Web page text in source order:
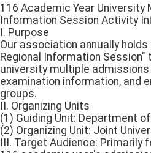
116 Academic Year
Information Session Activity
I. Purpose
Our association annually
Regional Information
university multiple
examination information, and
groups.
II. Organizing Units
(1) Guiding Unit: Department
(2) Organizing Unit: Joint
III. Target Audience: